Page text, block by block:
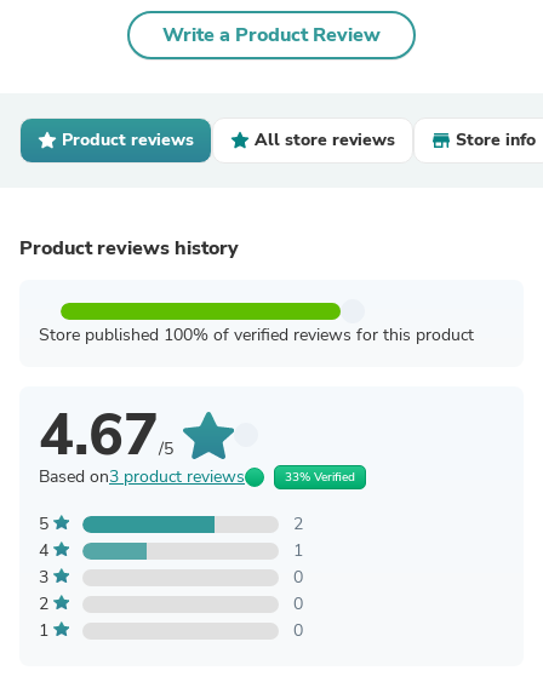
Write a Product Review
Product reviews All store reviews Store info
Product reviews history
Store published 100% of verified reviews for this product
4.67/5
Based on3 product reviews 33% Verified
5
2
4
1
3
0
2
0
1
0